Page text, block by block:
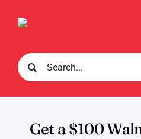
Search
for:
Get a $100